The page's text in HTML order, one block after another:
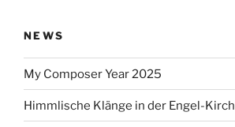
NEWS
My Composer Year 2025
Himmlische Klänge in der Engel-